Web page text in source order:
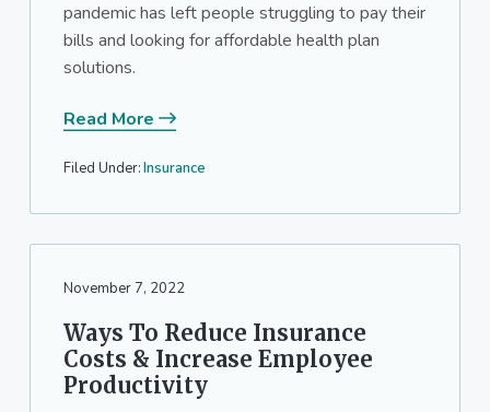
pandemic has left people struggling to pay their
bills and looking for affordable health plan
solutions.
Read More
Filed Under:Insurance
November 7, 2022
Ways To Reduce Insurance
Costs & Increase Employee
Productivity